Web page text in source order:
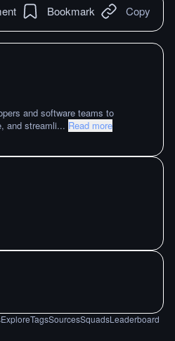
Bookmark Copy
and software teams to
and streamli... Read more
ExploreTagsSourcesSquadsLeaderboard